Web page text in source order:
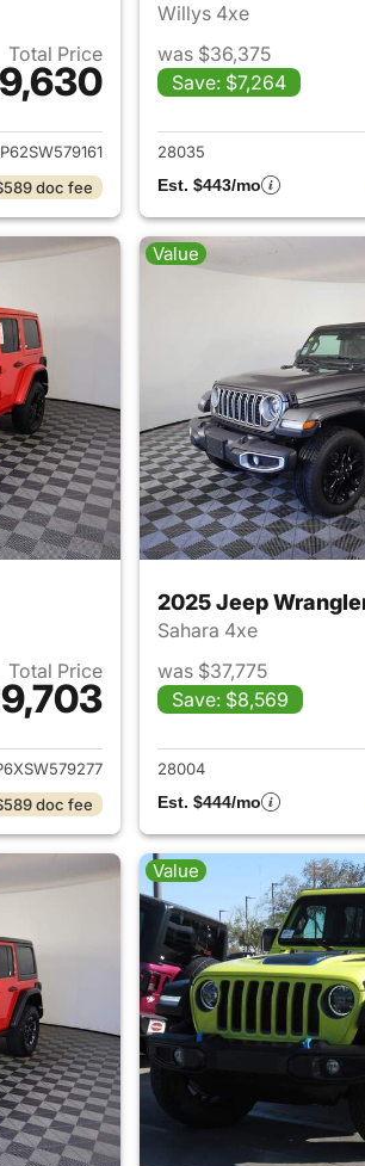
Total Price
for 2025 Jeep Wrangler
doc fee
Willys 4xe
was $36,375
Save: $7,264
28035
Est. $443/mo
Total Price
for 2025 Jeep Wrangler
doc fee
Value
2025 Jeep
Sahara 4xe
was $37,775
Save: $8,569
28004
Est. $444/mo
Value